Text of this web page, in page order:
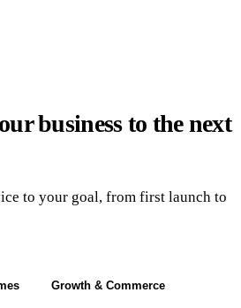
business to the next
to your goal, from first launch to
Growth & Commerce